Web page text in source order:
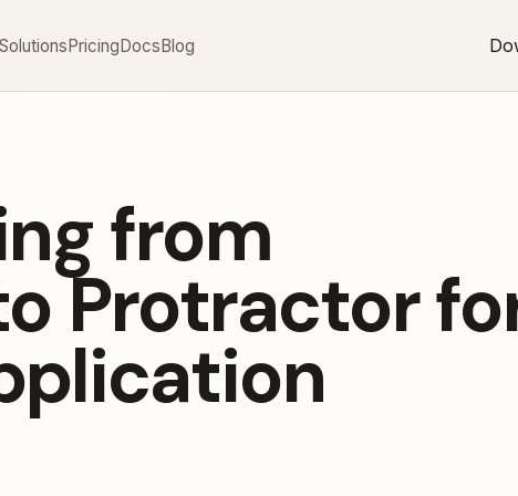
SolutionsPricingDocsBlog
from
Protractor